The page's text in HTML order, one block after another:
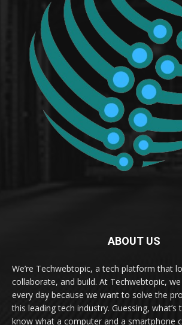
ABOUT US
We’re Techwebtopic, a tech platform that
collaborate, and build. At Techwebtopic,
every day because we want to solve the
this leading tech industry. Guessing, what’s
know what a computer and a smartphone